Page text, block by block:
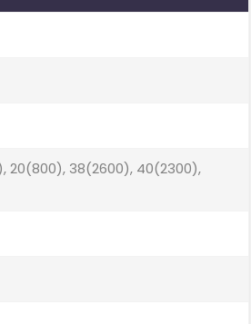
20(800), 38(2600), 40(2300),